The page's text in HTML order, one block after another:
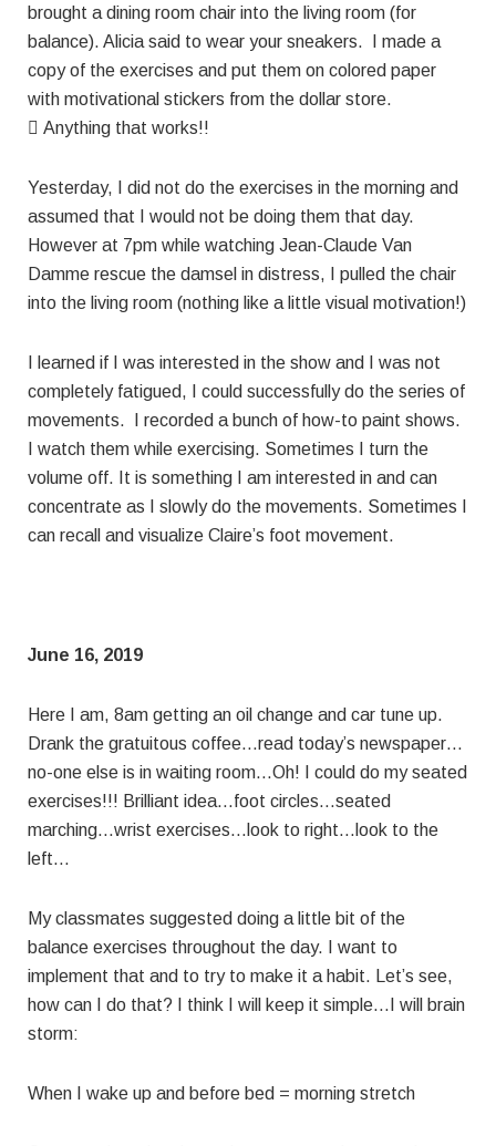
brought a dining room chair into the living room (for
balance). Alicia said to wear your sneakers. I made a
copy of the exercises and put them on colored paper
with motivational stickers from the dollar store.
 Anything that works!!
Yesterday, I did not do the exercises in the morning and
assumed that I would not be doing them that day.
However at 7pm while watching Jean-Claude Van
Damme rescue the damsel in distress, I pulled the chair
into the living room (nothing like a little visual motivation!)
I learned if I was interested in the show and I was not
completely fatigued, I could successfully do the series of
movements. I recorded a bunch of how-to paint shows.
I watch them while exercising. Sometimes I turn the
volume off. It is something I am interested in and can
concentrate as I slowly do the movements. Sometimes I
can recall and visualize Claire’s foot movement.
June 16, 2019
Here I am, 8am getting an oil change and car tune up.
Drank the gratuitous coffee…read today’s newspaper…
no-one else is in waiting room…Oh! I could do my seated
exercises!!! Brilliant idea…foot circles…seated
marching…wrist exercises…look to right…look to the
left…
My classmates suggested doing a little bit of the
balance exercises throughout the day. I want to
implement that and to try to make it a habit. Let’s see,
how can I do that? I think I will keep it simple…I will brain
storm:
When I wake up and before bed = morning stretch